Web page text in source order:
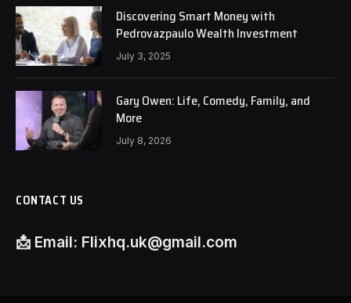
Discovering Smart Money with
Pedrovazpaulo Wealth Investment
July 3, 2025
Gary Owen: Life, Comedy, Family, and
More
July 8, 2026
CONTACT US
📩 Email: Flixhq.uk@gmail.com